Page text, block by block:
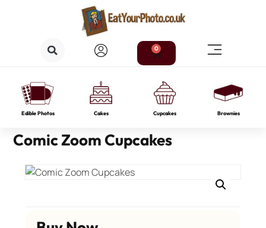
0
Edible Photos Cakes Cupcakes Brownies
Comic Zoom Cupcakes